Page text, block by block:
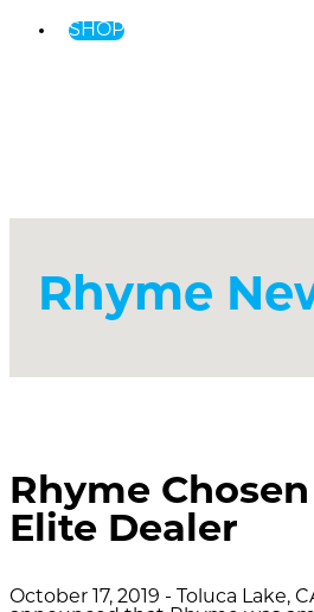
SHOP
Rhyme
Rhyme Chosen
Elite Dealer
October 17, 2019 - Toluca Lake,